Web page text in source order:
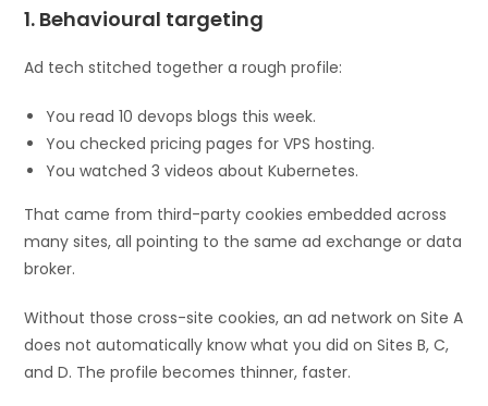
1. Behavioural targeting
Ad tech stitched together a rough profile:
You read 10 devops blogs this week.
You checked pricing pages for VPS hosting.
You watched 3 videos about Kubernetes.
That came from third-party cookies embedded across
many sites, all pointing to the same ad exchange or data
broker.
Without those cross-site cookies, an ad network on Site A
does not automatically know what you did on Sites B, C,
and D. The profile becomes thinner, faster.